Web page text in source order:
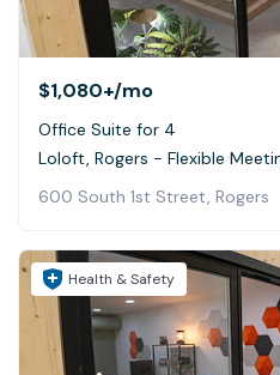
$1,080+/mo
Office Suite for 4
Loloft, Rogers - Flexible
600 South 1st Street, Rogers
Health & Safety